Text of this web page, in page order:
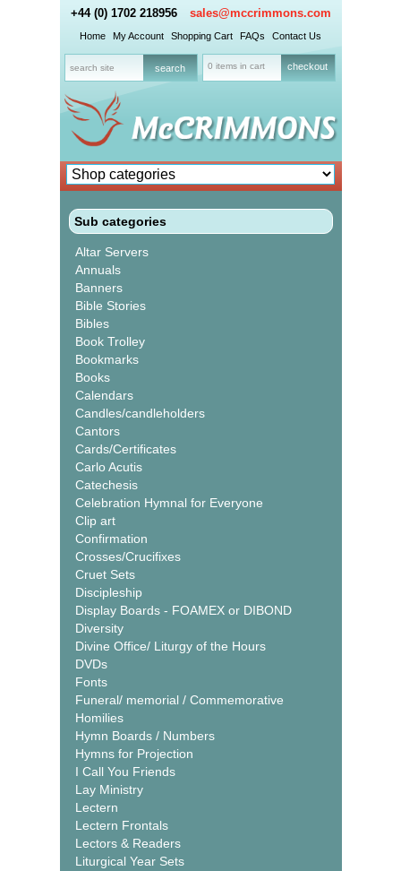
+44 (0) 1702 218956 sales@mccrimmons.com
Home My Account Shopping Cart FAQs Contact Us
0 items in cart checkout
Sub categories
Altar Servers
Annuals
Banners
Bible Stories
Bibles
Book Trolley
Bookmarks
Books
Calendars
Candles/candleholders
Cantors
Cards/Certificates
Carlo Acutis
Catechesis
Celebration Hymnal for Everyone
Clip art
Confirmation
Crosses/Crucifixes
Cruet Sets
Discipleship
Display Boards - FOAMEX or DIBOND
Diversity
Divine Office/ Liturgy of the Hours
DVDs
Fonts
Funeral/ memorial / Commemorative
Homilies
Hymn Boards / Numbers
Hymns for Projection
I Call You Friends
Lay Ministry
Lectern
Lectern Frontals
Lectors & Readers
Liturgical Year Sets